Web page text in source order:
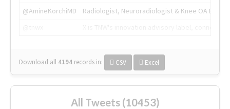
@AmineKorchiMD
Radiologist, Neuroradiologist & Knee OA
Download all 4194 records in: CSV Excel
All Tweets (10453)